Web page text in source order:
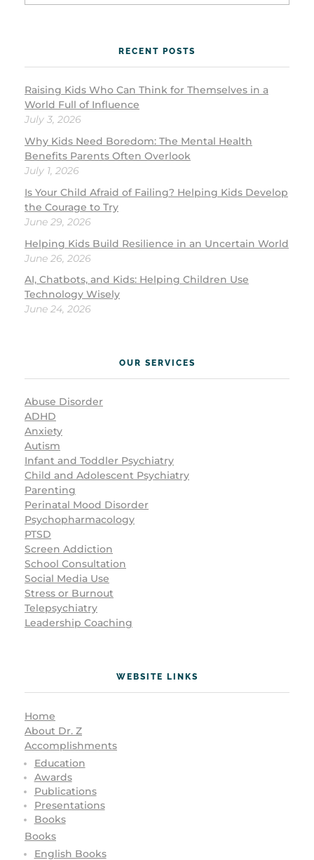
RECENT POSTS
Raising Kids Who Can Think for Themselves in a
World Full of Influence
July 3, 2026
Why Kids Need Boredom: The Mental Health
Benefits Parents Often Overlook
July 1, 2026
Is Your Child Afraid of Failing? Helping Kids Develop
the Courage to Try
June 29, 2026
Helping Kids Build Resilience in an Uncertain World
June 26, 2026
AI, Chatbots, and Kids: Helping Children Use
Technology Wisely
June 24, 2026
OUR SERVICES
Abuse Disorder
ADHD
Anxiety
Autism
Infant and Toddler Psychiatry
Child and Adolescent Psychiatry
Parenting
Perinatal Mood Disorder
Psychopharmacology
PTSD
Screen Addiction
School Consultation
Social Media Use
Stress or Burnout
Telepsychiatry
Leadership Coaching
WEBSITE LINKS
Home
About Dr. Z
Accomplishments
Education
Awards
Publications
Presentations
Books
Books
English Books